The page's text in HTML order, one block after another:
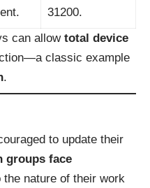
31200.
can allow total device
classic example
.
to update their
groups face
the nature of their work